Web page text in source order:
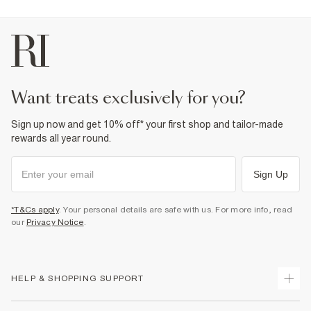
want treats exclusively for you?
Sign up now and get 10% off* your first shop and tailor-made
rewards all year round.
Sign Up
*T&Cs apply. Your personal details are safe with us. For more info, read
our Privacy Notice.
HELP & SHOPPING SUPPORT